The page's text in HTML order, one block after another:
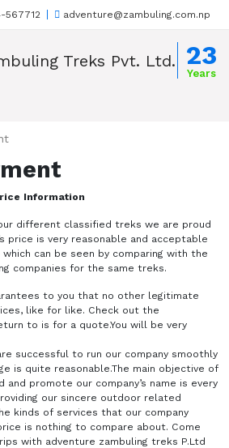
567712
adventure@zambuling.com.np
23
Years
Information
different classified treks we are proud
price is very reasonable and acceptable
can be seen by comparing with the
companies for the same treks.
to you that no other legitimate
like for like. Check out the
to is for a quote.You will be very
successful to run our company smoothly
is quite reasonable.The main objective of
and promote our company’s name is every
our sincere outdoor related
kinds of services that our company
is nothing to compare about. Come
with adventure zambuling treks P.Ltd